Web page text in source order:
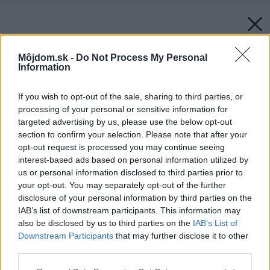
Môjdom.sk - Do Not Process My Personal
Information
If you wish to opt-out of the sale, sharing to third parties, or
processing of your personal or sensitive information for
targeted advertising by us, please use the below opt-out
section to confirm your selection. Please note that after your
opt-out request is processed you may continue seeing
interest-based ads based on personal information utilized by
us or personal information disclosed to third parties prior to
your opt-out. You may separately opt-out of the further
disclosure of your personal information by third parties on the
IAB’s list of downstream participants. This information may
also be disclosed by us to third parties on the IAB’s List of
Downstream Participants that may further disclose it to other